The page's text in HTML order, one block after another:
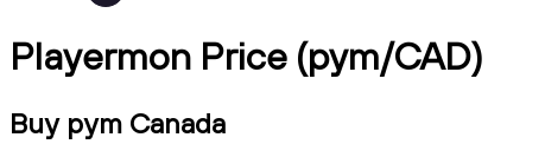
Playermon Price (pym/CAD)
Buy pym Canada